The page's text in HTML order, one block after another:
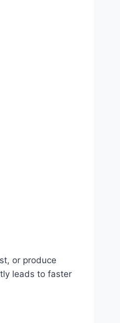
or produce
leads to faster